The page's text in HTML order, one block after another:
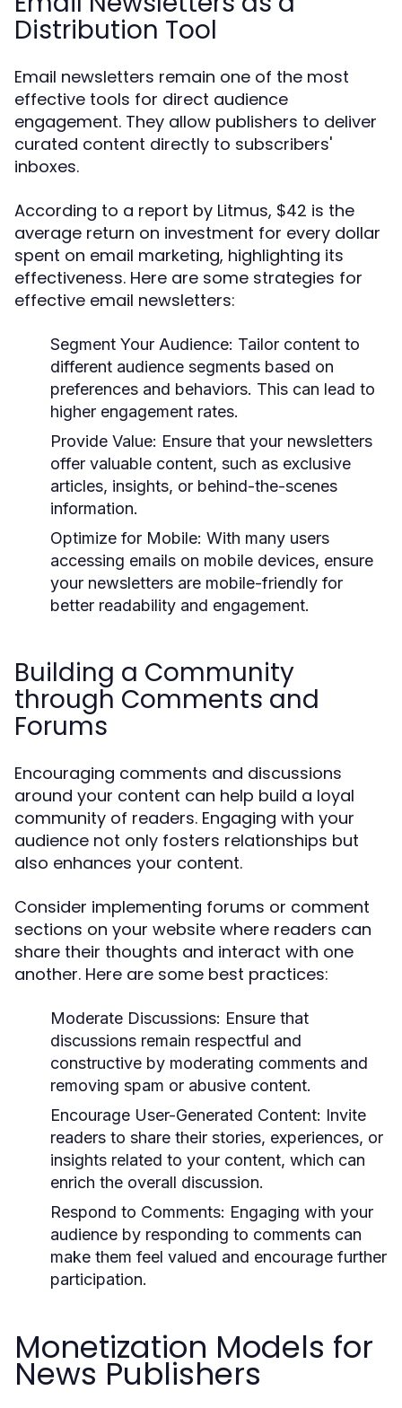
Distribution Tool
Email newsletters remain one of the most
effective tools for direct audience
engagement. They allow publishers to deliver
curated content directly to subscribers'
inboxes.
According to a report by Litmus, $42 is the
average return on investment for every dollar
spent on email marketing, highlighting its
effectiveness. Here are some strategies for
effective email newsletters:
Segment Your Audience: Tailor content to
different audience segments based on
preferences and behaviors. This can lead to
higher engagement rates.
Provide Value: Ensure that your newsletters
offer valuable content, such as exclusive
articles, insights, or behind-the-scenes
information.
Optimize for Mobile: With many users
accessing emails on mobile devices, ensure
your newsletters are mobile-friendly for
better readability and engagement.
Building a Community
through Comments and
Forums
Encouraging comments and discussions
around your content can help build a loyal
community of readers. Engaging with your
audience not only fosters relationships but
also enhances your content.
Consider implementing forums or comment
sections on your website where readers can
share their thoughts and interact with one
another. Here are some best practices:
Moderate Discussions: Ensure that
discussions remain respectful and
constructive by moderating comments and
removing spam or abusive content.
Encourage User-Generated Content: Invite
readers to share their stories, experiences, or
insights related to your content, which can
enrich the overall discussion.
Respond to Comments: Engaging with your
audience by responding to comments can
make them feel valued and encourage further
participation.
Monetization Models for
News Publishers